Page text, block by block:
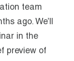
team
ago. We’ll
in the
preview of